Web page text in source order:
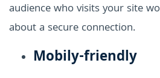
audience who visits your site
about a secure connection.
Mobily-friendly